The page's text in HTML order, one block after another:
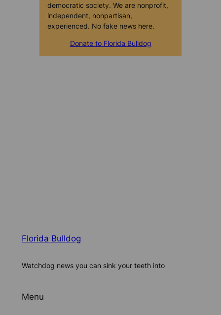
democratic society. We are nonprofit,
independent, nonpartisan,
experienced. No fake news here.
Donate to Florida Bulldog
Florida Bulldog
Watchdog news you can sink your teeth into
Menu